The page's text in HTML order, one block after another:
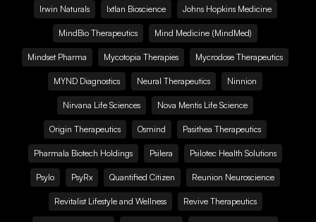
Irwin Naturals Ixtlan Bioscience Johns Hopkins Medicine
MindBio Therapeutics Mind Medicine (MindMed)
Mindset Pharma Mycotopia Therapies Mycrodose Therapeutics
MYND Diagnostics Neural Therapeutics Ninnion
Nirvana Life Sciences Nova Mentis Life Science
Origin Therapeutics Osmind Pasithea Therapeutics
Pharmala Biotech Holdings Psilera Psilotec Health Solutions
Psylo PsyRx Quantified Citizen Reunion Neuroscience
Revitalist Lifestyle and Wellness Revive Therapeutics